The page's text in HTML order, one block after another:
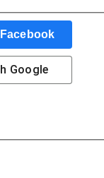
Facebook
Google